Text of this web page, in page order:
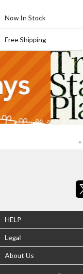
Now In Stock
Free Shipping
HELP
Legal
About Us